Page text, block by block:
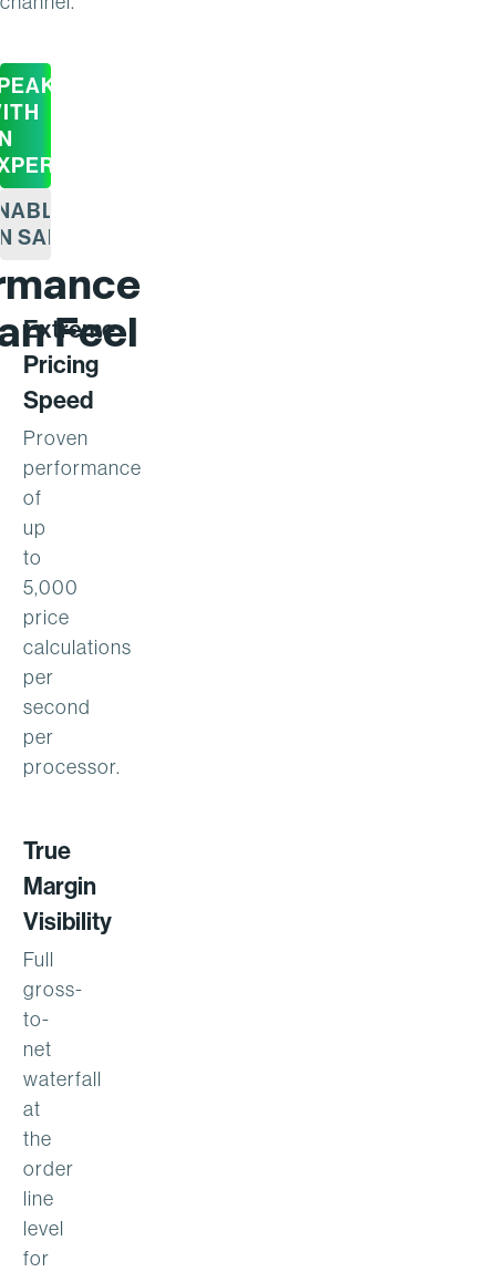
SAP
Feel
Extreme
Pricing
Speed
Proven
performance
of
up
to
5,000
price
calculations
per
second
per
processor.
True
Margin
Visibility
Full
gross-
to-
net
waterfall
at
the
order
line
level
for